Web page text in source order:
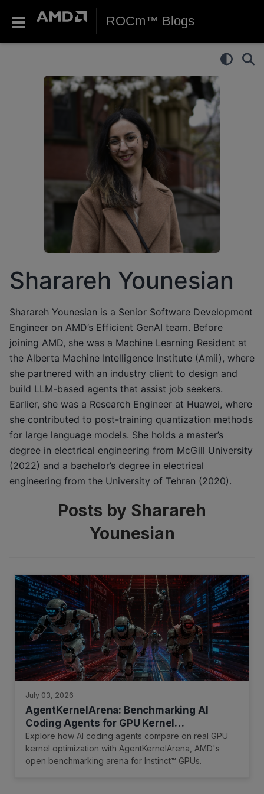
ROCm™ Blogs
Sharareh Younesian
Sharareh Younesian is a Senior Software Development
Engineer on AMD’s Efficient GenAI team. Before
joining AMD, she was a Machine Learning Resident at
the Alberta Machine Intelligence Institute (Amii), where
she partnered with an industry client to design and
build LLM-based agents that assist job seekers.
Earlier, she was a Research Engineer at Huawei, where
she contributed to post-training quantization methods
for large language models. She holds a master’s
degree in electrical engineering from McGill University
(2022) and a bachelor’s degree in electrical
engineering from the University of Tehran (2020).
Posts by Sharareh
Younesian
July 03, 2026
AgentKernelArena: Benchmarking AI
Coding Agents for GPU Kernel
Optimization on AMD Instinct GPUs
Explore how AI coding agents compare on real GPU
kernel optimization with AgentKernelArena, AMD's
open benchmarking arena for Instinct™ GPUs.